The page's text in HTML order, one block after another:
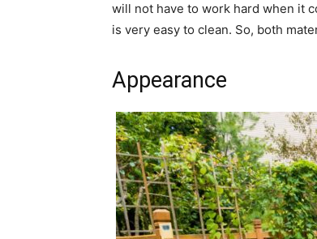
will not have to work hard when it
is very easy to clean. So, both
Appearance